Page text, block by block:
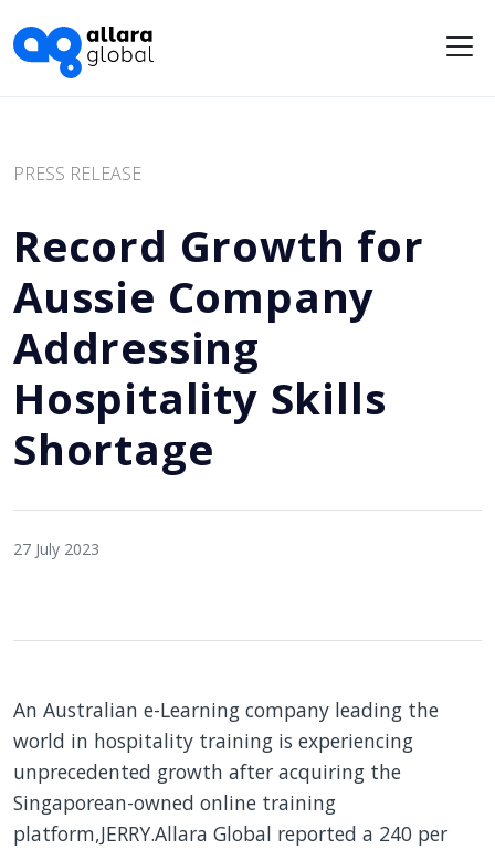
PRESS RELEASE
Record Growth for
Aussie Company
Addressing
Hospitality Skills
Shortage
27 July 2023
An Australian e-Learning company leading the
world in hospitality training is experiencing
unprecedented growth after acquiring the
Singaporean-owned online training
platform,JERRY.Allara Global reported a 240 per